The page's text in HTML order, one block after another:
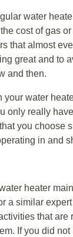
water
cost of gas
that almost
great and to
and then.
your water
only really
you choose
in and
heater
a similar
that are
If you did